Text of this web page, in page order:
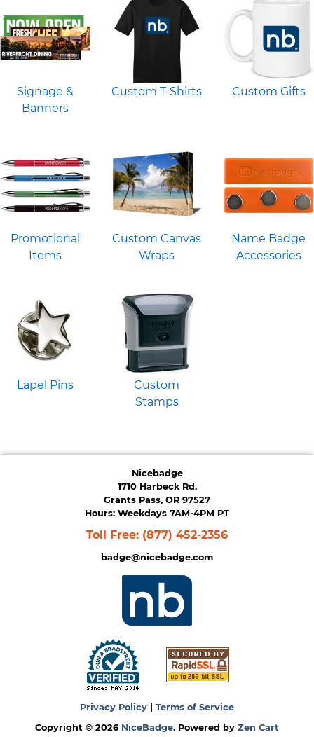
Signage &
Banners
Custom T-Shirts Custom Gifts
Promotional
Items
Custom Canvas
Wraps
Name Badge
Accessories
Lapel Pins
Custom
Stamps
Privacy Policy
Terms of Service
Copyright © 2026 NiceBadge. Powered by Zen Cart
Nicebadge
1710 Harbeck Rd.
Grants Pass, OR 97527
Hours: Weekdays 7AM-4PM PT
Toll Free: (877) 452-2356
badge@nicebadge.com